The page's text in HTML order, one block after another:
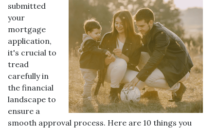
submitted
your
mortgage
application,
it's crucial to
tread
carefully in
the financial
landscape to
ensure a
smooth approval process. Here are 10 things you